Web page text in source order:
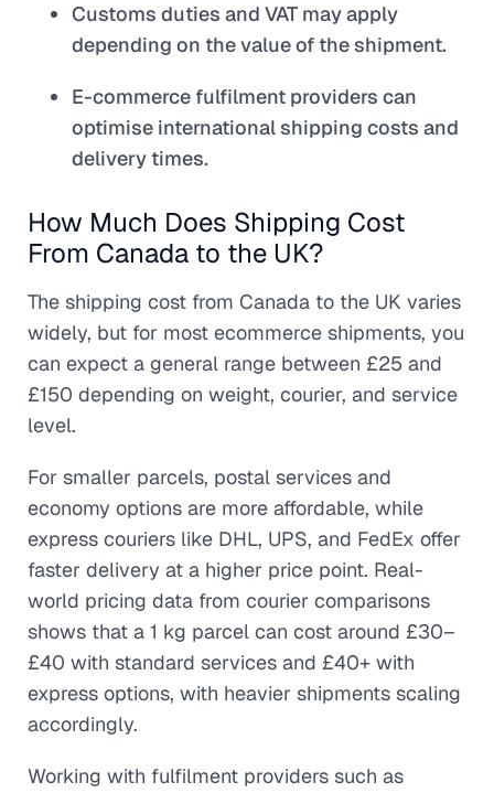
Customs duties and VAT may apply
depending on the value of the shipment.
E-commerce fulfilment providers can
optimise international shipping costs and
delivery times.
How Much Does Shipping Cost
From Canada to the UK?
The shipping cost from Canada to the UK varies
widely, but for most ecommerce shipments, you
can expect a general range between £25 and
£150 depending on weight, courier, and service
level.
For smaller parcels, postal services and
economy options are more affordable, while
express couriers like DHL, UPS, and FedEx offer
faster delivery at a higher price point. Real-
world pricing data from courier comparisons
shows that a 1 kg parcel can cost around £30–
£40 with standard services and £40+ with
express options, with heavier shipments scaling
accordingly.
Working with fulfilment providers such as